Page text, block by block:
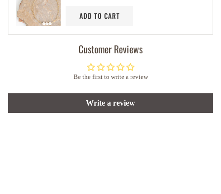
ADD TO CART
Customer Reviews
Be the first to write a review
Write a review